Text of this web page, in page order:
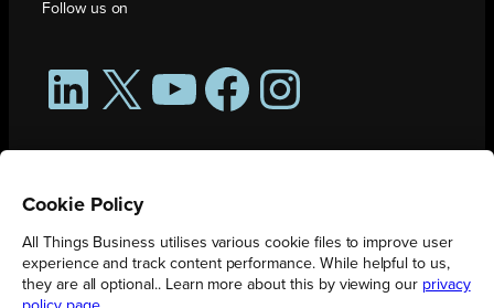
Follow us on
LinkedIn
X YouTubeFacebookInstagram
Cookie Policy
All Things Business utilises various cookie files to improve user
experience and track content performance. While helpful to us,
they are all optional.. Learn more about this by viewing our privacy